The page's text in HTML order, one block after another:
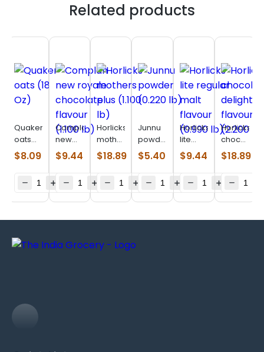
Related products
Quaker
oats
(18 Oz)
$8.09
Complan
new
royale
chocolate
(1.100
$9.44
Horlicks
mothers
plus
(1.100
$18.89
Junnu
powder
(0.220
lb)
$5.40
Horlicks
lite
regular
malt
(0.990
$9.44
Horlicks
chocolate
delight
flavour
lb)
$18.89